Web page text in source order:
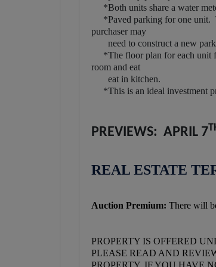
*Both units share a water
*Paved parking for one unit.
purchaser may
need to construct a new
*The floor plan for each unit
room and eat
eat in kitchen.
*This is an ideal investment
PREVIEWS: APRIL 7
REAL ESTATE
Auction Premium: There will
PROPERTY IS OFFERED
PLEASE READ AND
PROPERTY. IF YOU HAVE